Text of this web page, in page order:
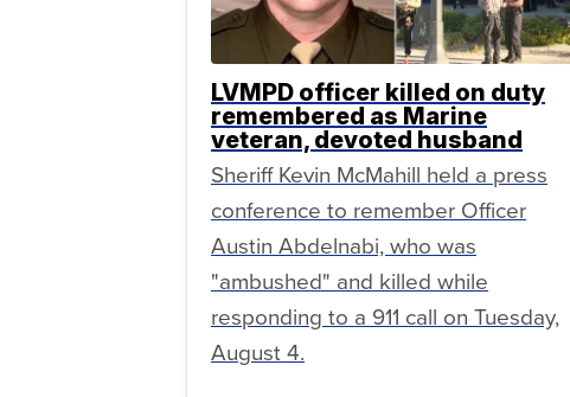
LVMPD officer killed on duty
remembered as Marine
veteran, devoted husband
Sheriff Kevin McMahill held a press
conference to remember Officer
Austin Abdelnabi, who was
"ambushed" and killed while
responding to a 911 call on Tuesday,
August 4.